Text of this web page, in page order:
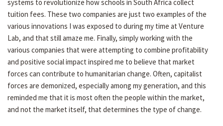
systems to revolutionize how schools in South Africa collect
tuition fees. These two companies are just two examples of the
various innovations I was exposed to during my time at Venture
Lab, and that still amaze me. Finally, simply working with the
various companies that were attempting to combine profitability
and positive social impact inspired me to believe that market
forces can contribute to humanitarian change. Often, capitalist
forces are demonized, especially among my generation, and this
reminded me that it is most often the people within the market,
and not the market itself, that determines the type of change.